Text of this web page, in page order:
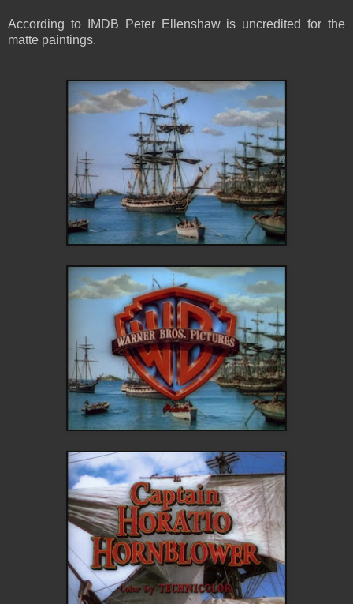
According to IMDB Peter Ellenshaw is uncredited for the
matte paintings.